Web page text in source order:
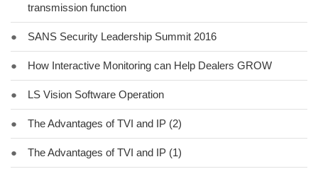
transmission function
● SANS Security Leadership Summit 2016
● How Interactive Monitoring can Help Dealers GROW
● LS Vision Software Operation
● The Advantages of TVI and IP (2)
● The Advantages of TVI and IP (1)